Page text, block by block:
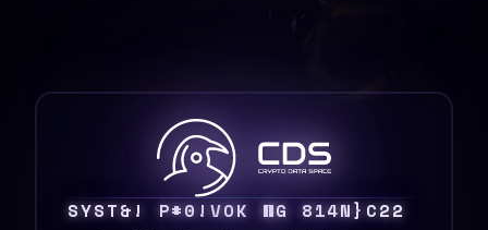
SYSTE 2 MUU 8U#8 H8 @0V|H Q\[